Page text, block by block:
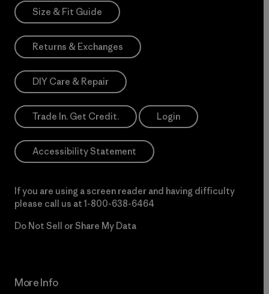
Size & Fit Guide
Returns & Exchanges
DIY Care & Repair
Trade In. Get Credit. Login
Accessibility Statement
If you are using a screen reader and having difficulty
please call us at 1-800-638-6464
Do Not Sell or Share My Data
More Info